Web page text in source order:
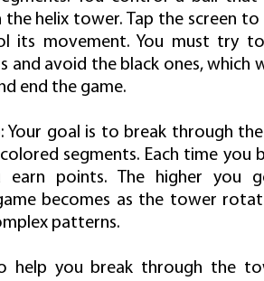
the helix tower. Tap the screen
its movement. You must try
and avoid the black ones, which
end the game.
Your goal is to break through
segments. Each time you
earn points. The higher you
becomes as the tower
patterns.
help you break through the